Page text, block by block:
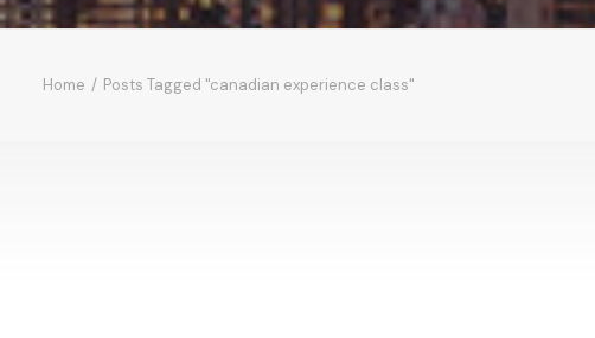
Home Posts Tagged "canadian experience class"